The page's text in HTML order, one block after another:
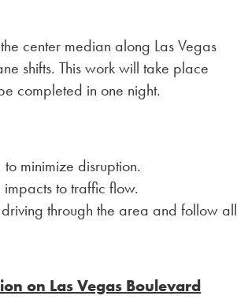
center median along Las Vegas
shifts. This work will take place
completed in one night.
minimize disruption.
to traffic flow.
through the area and follow all
on Las Vegas Boulevard